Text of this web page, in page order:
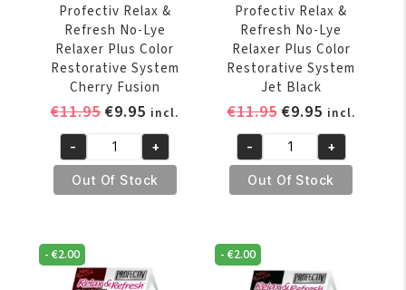
Profectiv Relax &
Refresh No-Lye
Relaxer Plus Color
Restorative System
Cherry Fusion
€11.95Original
price
was:
€11.95.
€9.95 Current
price
is:
€9.95.
incl.
Profectiv
Relax
&
No-
Lye
- +
Out Of Stock
Profectiv Relax &
Refresh No-Lye
Relaxer Plus Color
Restorative System
Jet Black
€11.95 Original
price
was:
€11.95.
€9.95Current
price
is:
€9.95.
incl.
Profectiv
Relax
&
No-
Lye
- +
Out Of Stock
-€2.00 -€2.00